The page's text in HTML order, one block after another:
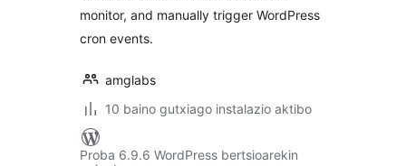
monitor, and manually trigger WordPress
cron events.
amglabs
10 baino gutxiago instalazio aktibo
Proba 6.9.6 WordPress bertsioarekin